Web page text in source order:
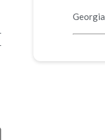
Georgia